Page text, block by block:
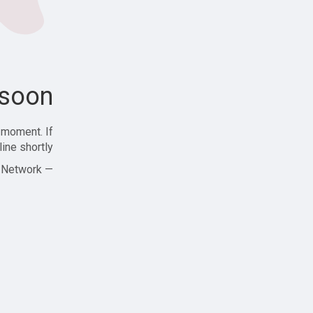
If
shortly!
— Zajjle Social Network